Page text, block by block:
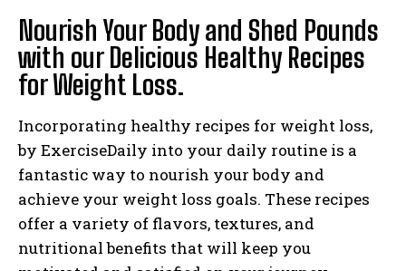
Nourish Your Body and Shed Pounds
with our Delicious Healthy Recipes
for Weight Loss.
Incorporating healthy recipes for weight loss,
by ExerciseDaily into your daily routine is a
fantastic way to nourish your body and
achieve your weight loss goals. These recipes
offer a variety of flavors, textures, and
nutritional benefits that will keep you